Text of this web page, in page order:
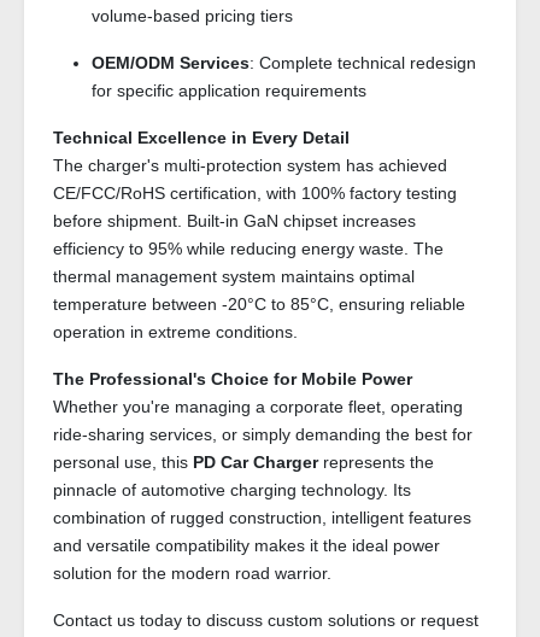
volume-based pricing tiers
OEM/ODM Services: Complete technical redesign
for specific application requirements
Technical Excellence in Every Detail
The charger's multi-protection system has achieved
CE/FCC/RoHS certification, with 100% factory testing
before shipment. Built-in GaN chipset increases
efficiency to 95% while reducing energy waste. The
thermal management system maintains optimal
temperature between -20°C to 85°C, ensuring reliable
operation in extreme conditions.
The Professional's Choice for Mobile Power
Whether you're managing a corporate fleet, operating
ride-sharing services, or simply demanding the best for
personal use, this PD Car Chargerrepresents the
pinnacle of automotive charging technology. Its
combination of rugged construction, intelligent features
and versatile compatibility makes it the ideal power
solution for the modern road warrior.
Contact us today to discuss custom solutions or request